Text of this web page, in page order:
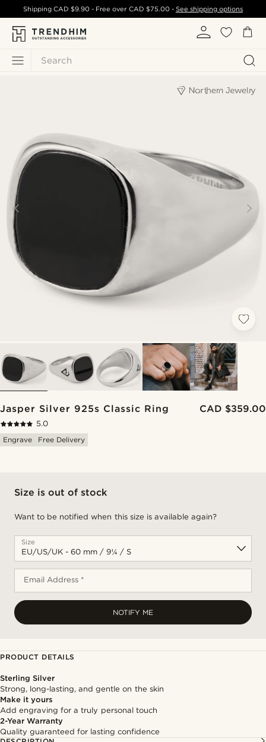
Search
ShippingCAD $9.90 - Free over CAD $75.00- See shipping options
Jasper Silver 925s Classic Ring CAD $359.00
5.0
Engrave
Free Delivery
Size is out of stock
Want to be notified when this size is available again?
Size
Email Address *
NOTIFY ME
PRODUCT DETAILS
Sterling Silver
Strong, long-lasting, and gentle on the skin
Make it yours
Add engraving for a truly personal touch
2-Year Warranty
Quality guaranteed for lasting confidence